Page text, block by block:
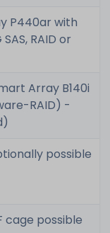
P440ar with
RAID or
Array B140i
RAID) -
possible
cage possible